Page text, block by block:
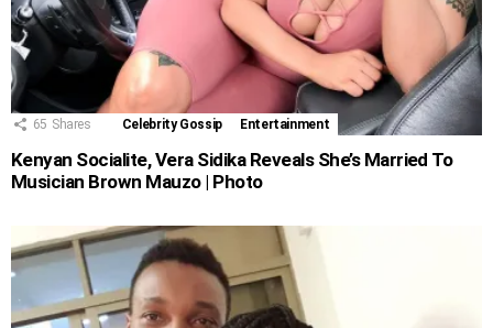
65 Shares Celebrity Gossip Entertainment
Kenyan Socialite, Vera Sidika Reveals She’s Married To
Musician Brown Mauzo | Photo